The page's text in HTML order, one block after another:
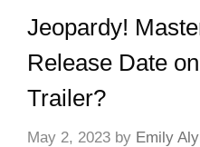
Jeopardy!
Release Date
Trailer?
May 2, 2023 by Emily